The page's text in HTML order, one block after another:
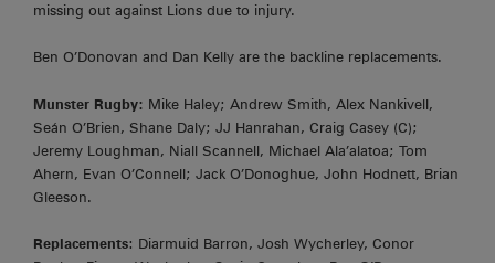
missing out against Lions due to injury.
Ben O’Donovan and Dan Kelly are the backline replacements.
Munster Rugby: Mike Haley; Andrew Smith, Alex Nankivell,
Seán O’Brien, Shane Daly; JJ Hanrahan, Craig Casey (C);
Jeremy Loughman, Niall Scannell, Michael Ala’alatoa; Tom
Ahern, Evan O’Connell; Jack O’Donoghue, John Hodnett, Brian
Gleeson.
Replacements: Diarmuid Barron, Josh Wycherley, Conor